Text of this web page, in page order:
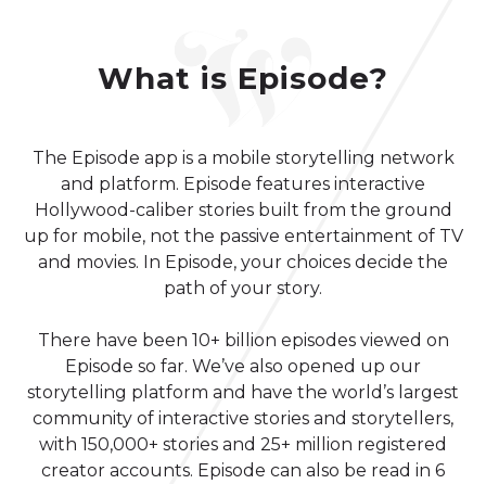
What is Episode?
The Episode app is a mobile storytelling network
and platform. Episode features interactive
Hollywood-caliber stories built from the ground
up for mobile, not the passive entertainment of TV
and movies. In Episode, your choices decide the
path of your story.
There have been 10+ billion episodes viewed on
Episode so far. We’ve also opened up our
storytelling platform and have the world’s largest
community of interactive stories and storytellers,
with 150,000+ stories and 25+ million registered
creator accounts. Episode can also be read in 6